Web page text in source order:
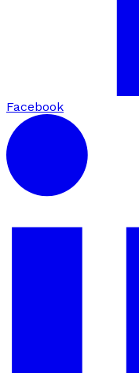
Facebook